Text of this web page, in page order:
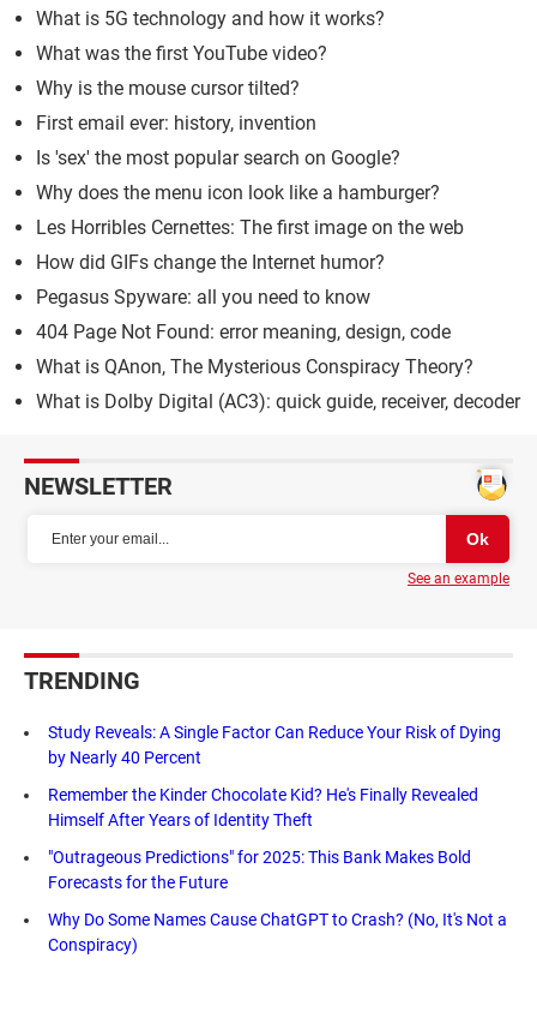
What is 5G technology and how it works?
What was the first YouTube video?
Why is the mouse cursor tilted?
First email ever: history, invention
Is 'sex' the most popular search on Google?
Why does the menu icon look like a hamburger?
Les Horribles Cernettes: The first image on the web
How did GIFs change the Internet humor?
Pegasus Spyware: all you need to know
404 Page Not Found: error meaning, design, code
What is QAnon, The Mysterious Conspiracy Theory?
What is Dolby Digital (AC3): quick guide, receiver, decoder
NEWSLETTER
See an example
TRENDING
Study Reveals: A Single Factor Can Reduce Your Risk of Dying
by Nearly 40 Percent
Remember the Kinder Chocolate Kid? He's Finally Revealed
Himself After Years of Identity Theft
"Outrageous Predictions" for 2025: This Bank Makes Bold
Forecasts for the Future
Why Do Some Names Cause ChatGPT to Crash? (No, It's Not a
Conspiracy)